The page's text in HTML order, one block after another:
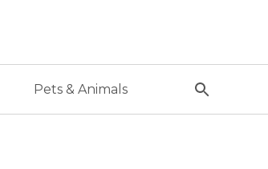
Pets & Animals